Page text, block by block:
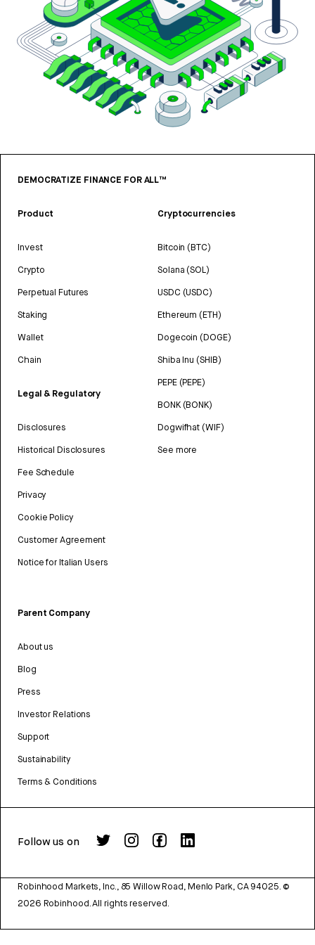
DEMOCRATIZE FINANCE FOR ALL™
Product
Invest
Crypto
Perpetual Futures
Staking
Wallet
Chain
Legal & Regulatory
Disclosures
Historical Disclosures
Fee Schedule
Privacy
Cookie Policy
Customer Agreement
Notice for Italian Users
Cryptocurrencies
Bitcoin (BTC)
Solana (SOL)
USDC (USDC)
Ethereum (ETH)
Dogecoin (DOGE)
Shiba Inu (SHIB)
PEPE (PEPE)
BONK (BONK)
Dogwifhat (WIF)
See more
Parent Company
About us
Blog
Press
Investor Relations
Support
Sustainability
Terms & Conditions
Follow us on
Robinhood Markets, Inc., 85 Willow Road, Menlo Park, CA 94025. ©
2026 Robinhood. All rights reserved.